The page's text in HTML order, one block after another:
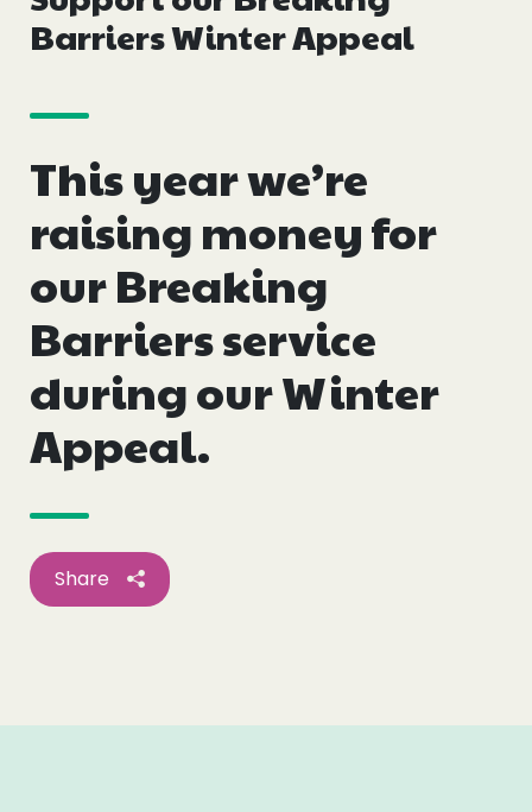
Events
Follow Us
Privacy & Cookies
Safeguarding Statement
Environment Statement
Complaints, Concerns & Compliments
Barriers Winter Appeal
This year we’re
raising money for
our Breaking
Barriers service
during our Winter
Appeal.
Share